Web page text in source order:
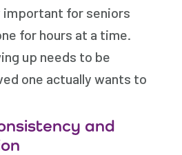
important for seniors
for hours at a time.
up needs to be
one actually wants to
and